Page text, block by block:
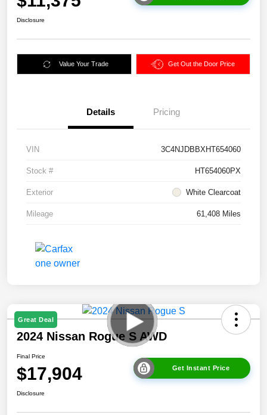
Disclosure
Value Your Trade Get Out the Door Price
Details Pricing
VIN 3C4NJDBBXHT654060
Stock # HT654060PX
Exterior White Clearcoat
Mileage 61,408 Miles
Great Deal
2024 Nissan Rogue S AWD
Final Price
$17,904 Get Instant Price
Disclosure